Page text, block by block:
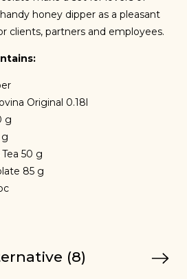
honey dipper as a pleasant
clients, partners and employees.
Original 0.18l
g
50 g
85 g
(8) Next